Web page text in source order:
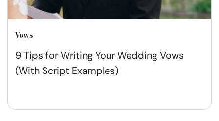
Vows
9 Tips for Writing Your Wedding Vows
(With Script Examples)